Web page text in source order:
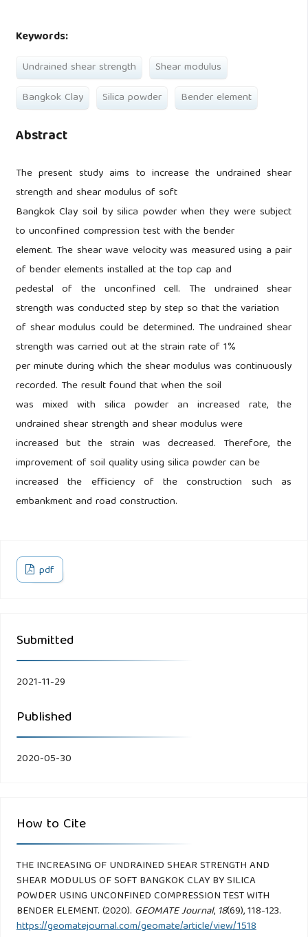
Keywords:
Undrained shear strength
Shear modulus
Bangkok Clay
Silica powder Bender element
Abstract
The present study aims to increase the undrained shear
strength and shear modulus of soft
Bangkok Clay soil by silica powder when they were subject
to unconfined compression test with the bender
element. The shear wave velocity was measured using a pair
of bender elements installed at the top cap and
pedestal of the unconfined cell. The undrained shear
strength was conducted step by step so that the variation
of shear modulus could be determined. The undrained shear
strength was carried out at the strain rate of 1%
per minute during which the shear modulus was continuously
recorded. The result found that when the soil
was mixed with silica powder an increased rate, the
undrained shear strength and shear modulus were
increased but the strain was decreased. Therefore, the
improvement of soil quality using silica powder can be
increased the efficiency of the construction such as
embankment and road construction.
pdf
Submitted
2021-11-29
Published
2020-05-30
How to Cite
THE INCREASING OF UNDRAINED SHEAR STRENGTH AND
SHEAR MODULUS OF SOFT BANGKOK CLAY BY SILICA
POWDER USING UNCONFINED COMPRESSION TEST WITH
BENDER ELEMENT. (2020). GEOMATE Journal, 18(69), 118-123.
https://geomatejournal.com/geomate/article/view/1518